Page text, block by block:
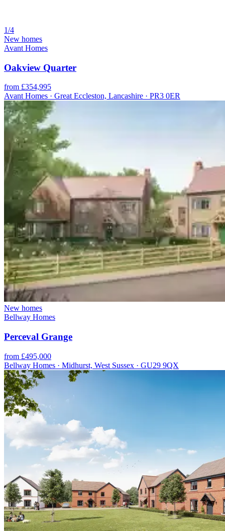
1/4
New homes
Avant Homes
Oakview Quarter
from £354,995
Avant Homes · Great Eccleston, Lancashire · PR3 0ER
New homes
Bellway Homes
Perceval Grange
from £495,000
Bellway Homes · Midhurst, West Sussex · GU29 9QX